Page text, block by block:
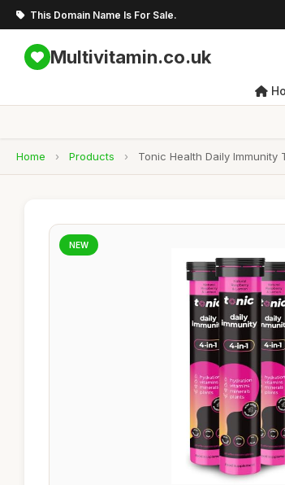
This Domain Name Is For Sale.
Multivitamin.co.uk
Home › Products › Tonic Health Daily
NEW